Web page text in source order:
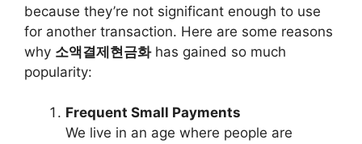
because they’re not significant enough to use
for another transaction. Here are some reasons
why 소액결제현금화has gained so much
popularity:
Frequent Small Payments
We live in an age where people are